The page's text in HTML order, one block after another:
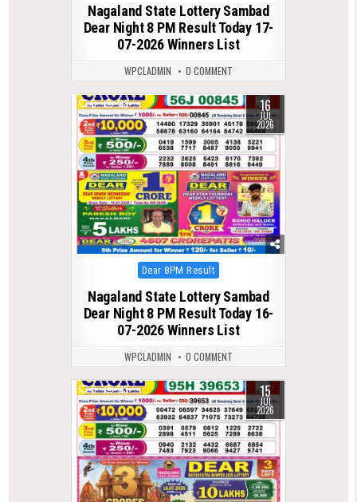
Nagaland State Lottery Sambad
Dear Night 8 PM Result Today 17-
07-2026 Winners List
WPCLADMIN 0 COMMENT
0 118 16
JUL
2026
Posted
in
Dear 8PM Result
Nagaland State Lottery Sambad
Dear Night 8 PM Result Today 16-
07-2026 Winners List
WPCLADMIN 0 COMMENT
0 113 15
JUL
2026